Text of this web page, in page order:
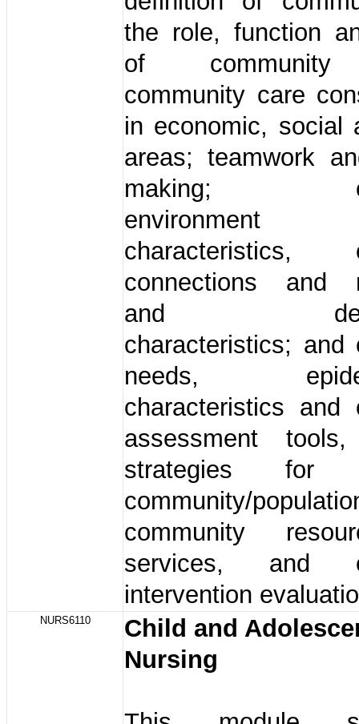
the role, function
of community
community care
in economic, social
areas; teamwork
making;
characteristics,
connections and
and
characteristics; and
needs,
characteristics and
assessment
strategies for
community/
community
services, and
intervention
NURS6110
Child and
Nursing